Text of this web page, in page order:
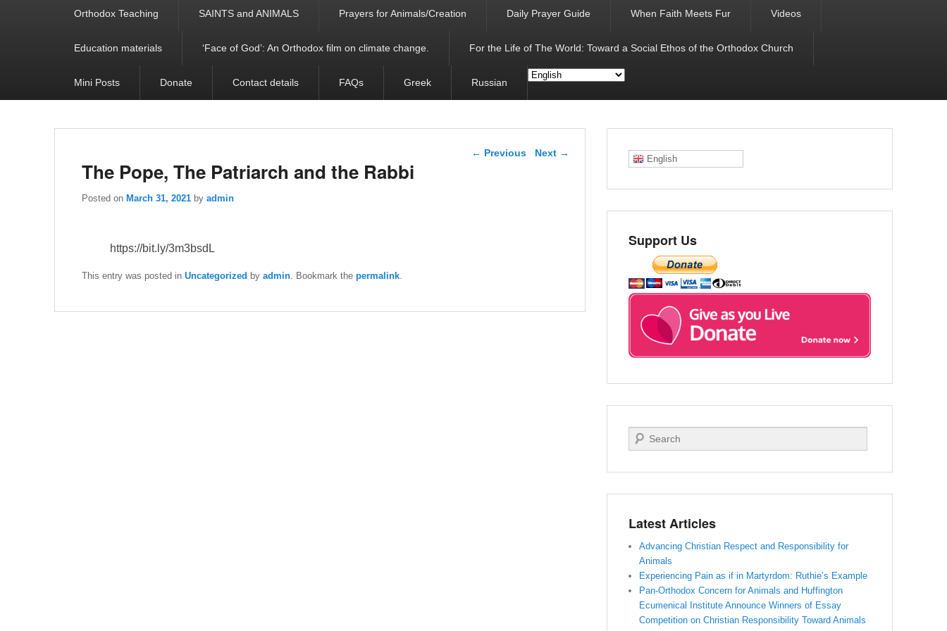
Orthodox Teaching SAINTS and ANIMALS Prayers for Animals/Creation Daily Prayer Guide When Faith Meets Fur Videos
Education materials ‘Face of God’: An Orthodox film on climate change. For the Life of The World: Toward a Social Ethos of the Orthodox Church
Mini Posts Donate Contact details FAQs Greek Russian
Post navigation
← Previous Next →
The Pope, The Patriarch and the Rabbi
Posted on March 31, 2021 by admin
https://bit.ly/3m3bsdL
This entry was posted in Uncategorized by admin. Bookmark the permalink.
English
Support Us
Search
Latest Articles
Advancing Christian Respect and Responsibility for
Animals
Experiencing Pain as if in Martyrdom: Ruthie’s Example
Pan-Orthodox Concern for Animals and Huffington
Ecumenical Institute Announce Winners of Essay
Competition on Christian Responsibility Toward Animals